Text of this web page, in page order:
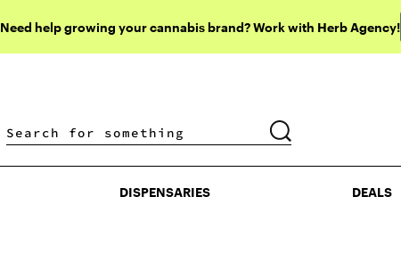
Need help growing your cannabis brand? Work with Herb Agency!
DISPENSARIES DEALS
DISPENSARIES DEALS